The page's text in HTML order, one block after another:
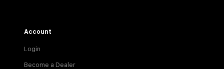
Account
Login
Become a Dealer